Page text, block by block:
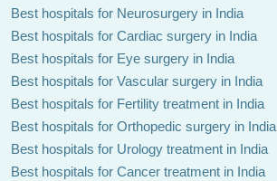
Best hospitals for Neurosurgery in India
Best hospitals for Cardiac surgery in India
Best hospitals for Eye surgery in India
Best hospitals for Vascular surgery in India
Best hospitals for Fertility treatment in India
Best hospitals for Orthopedic surgery in India
Best hospitals for Urology treatment in India
Best hospitals for Cancer treatment in India